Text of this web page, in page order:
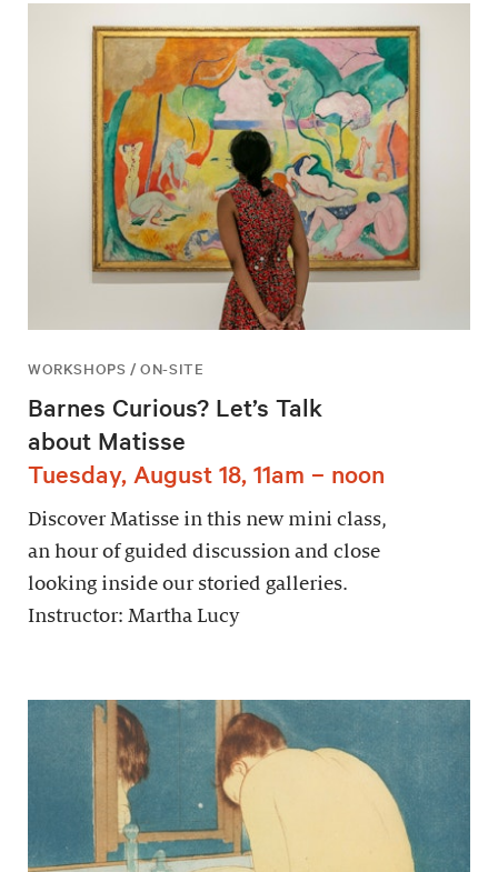
WORKSHOPS / ON-SITE
Barnes Curious? Let’s Talk
about Matisse
Tuesday, August 18, 11am – noon
Discover Matisse in this new mini class,
an hour of guided discussion and close
looking inside our storied galleries.
Instructor: Martha Lucy